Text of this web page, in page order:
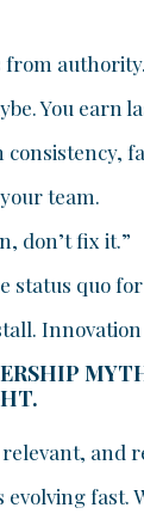
from
You earn
team.
don’t fix it.”
status quo
and
evolving fast.